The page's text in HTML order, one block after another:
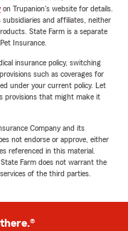
on Trupanion's website for details.
and affiliates, neither
State Farm is a separate
Insurance.
insurance policy, switching
such as coverages for
under your current policy. Let
provisions that might make it
Company and its
not endorse or approve, either
referenced in this material.
Farm does not warrant the
of the third parties.